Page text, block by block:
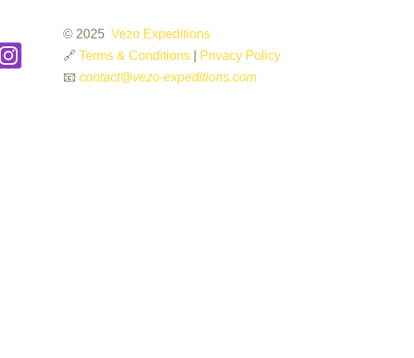
© 2025Vezo Expeditions
🔗 Terms & Conditions
Privacy Policy
📧 contact@vezo-expeditions.com